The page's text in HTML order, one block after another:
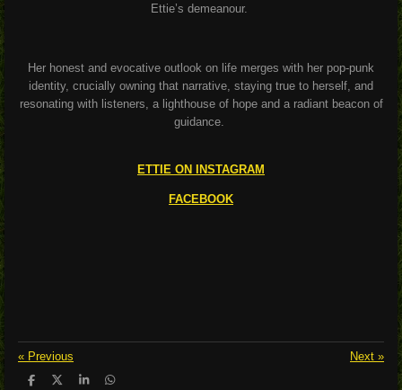
Ettie’s demeanour.
Her honest and evocative outlook on life merges with her pop-punk
identity, crucially owning that narrative, staying true to herself, and
resonating with listeners, a lighthouse of hope and a radiant beacon of
guidance.
ETTIE ON INSTAGRAM
FACEBOOK
« Previous Next »
S
S
S
S